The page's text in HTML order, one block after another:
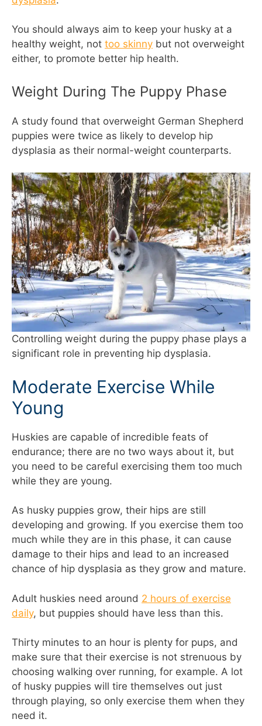
You should always aim to keep your husky at a
healthy weight, not too skinny but not overweight
either, to promote better hip health.
Weight During The Puppy Phase
A study found that overweight German Shepherd
puppies were twice as likely to develop hip
dysplasia as their normal-weight counterparts.
Controlling weight during the puppy phase plays a
significant role in preventing hip dysplasia.
Moderate Exercise While
Young
Huskies are capable of incredible feats of
endurance; there are no two ways about it, but
you need to be careful exercising them too much
while they are young.
As husky puppies grow, their hips are still
developing and growing. If you exercise them too
much while they are in this phase, it can cause
damage to their hips and lead to an increased
chance of hip dysplasia as they grow and mature.
Adult huskies need around 2 hours of exercise
daily, but puppies should have less than this.
Thirty minutes to an hour is plenty for pups, and
make sure that their exercise is not strenuous by
choosing walking over running, for example. A lot
of husky puppies will tire themselves out just
through playing, so only exercise them when they
need it.